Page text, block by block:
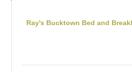
Ray's Bucktown Bed and